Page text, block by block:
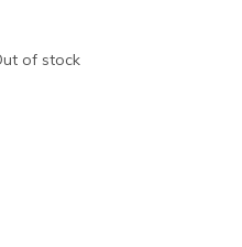
of stock